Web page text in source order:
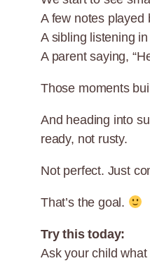
A few notes played
A sibling listening
A parent saying,
Those moments
And heading into
ready, not rusty.
Not perfect. Just
That’s the goal.
Try this today:
Ask your child